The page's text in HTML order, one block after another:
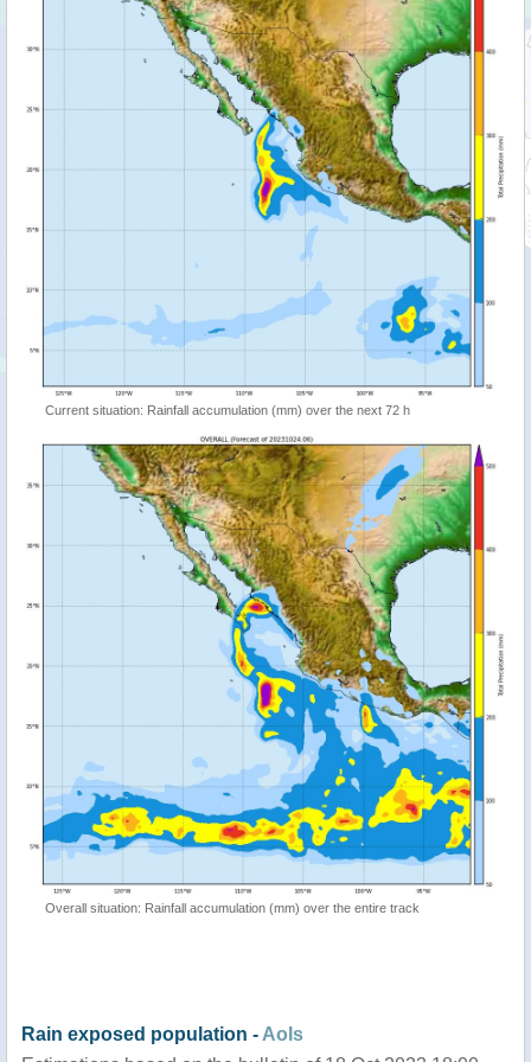
Current situation: Rainfall accumulation (mm) over the next 72 h
Overall situation: Rainfall accumulation (mm) over the entire track
Rain exposed population - AoIs